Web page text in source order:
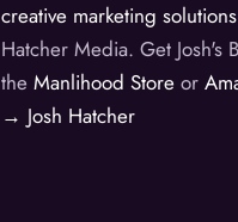
creative marketing
Hatcher Media. Get Josh's
theManlihood Store or
→ Josh Hatcher